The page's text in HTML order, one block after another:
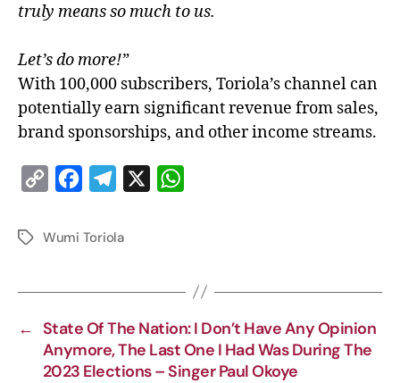
truly means so much to us.
Let’s do more!”
With 100,000 subscribers, Toriola’s channel can
potentially earn significant revenue from sales,
brand sponsorships, and other income streams.
p
n
k
c
o
k
l
a
m
p
p
Wumi Toriola
← State Of The Nation: I Don’t Have Any Opinion
Anymore, The Last One I Had Was During The
2023 Elections – Singer Paul Okoye